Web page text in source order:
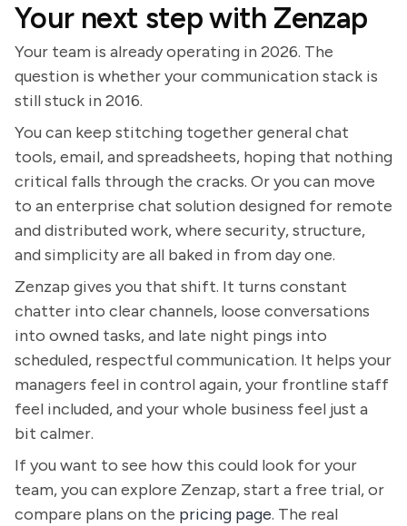
Your next step with Zenzap
Your team is already operating in 2026. The
question is whether your communication stack is
still stuck in 2016.
You can keep stitching together general chat
tools, email, and spreadsheets, hoping that nothing
critical falls through the cracks. Or you can move
to an enterprise chat solution designed for remote
and distributed work, where security, structure,
and simplicity are all baked in from day one.
Zenzap gives you that shift. It turns constant
chatter into clear channels, loose conversations
into owned tasks, and late night pings into
scheduled, respectful communication. It helps your
managers feel in control again, your frontline staff
feel included, and your whole business feel just a
bit calmer.
If you want to see how this could look for your
team, you can explore Zenzap, start a free trial, or
compare plans on the pricing page. The real